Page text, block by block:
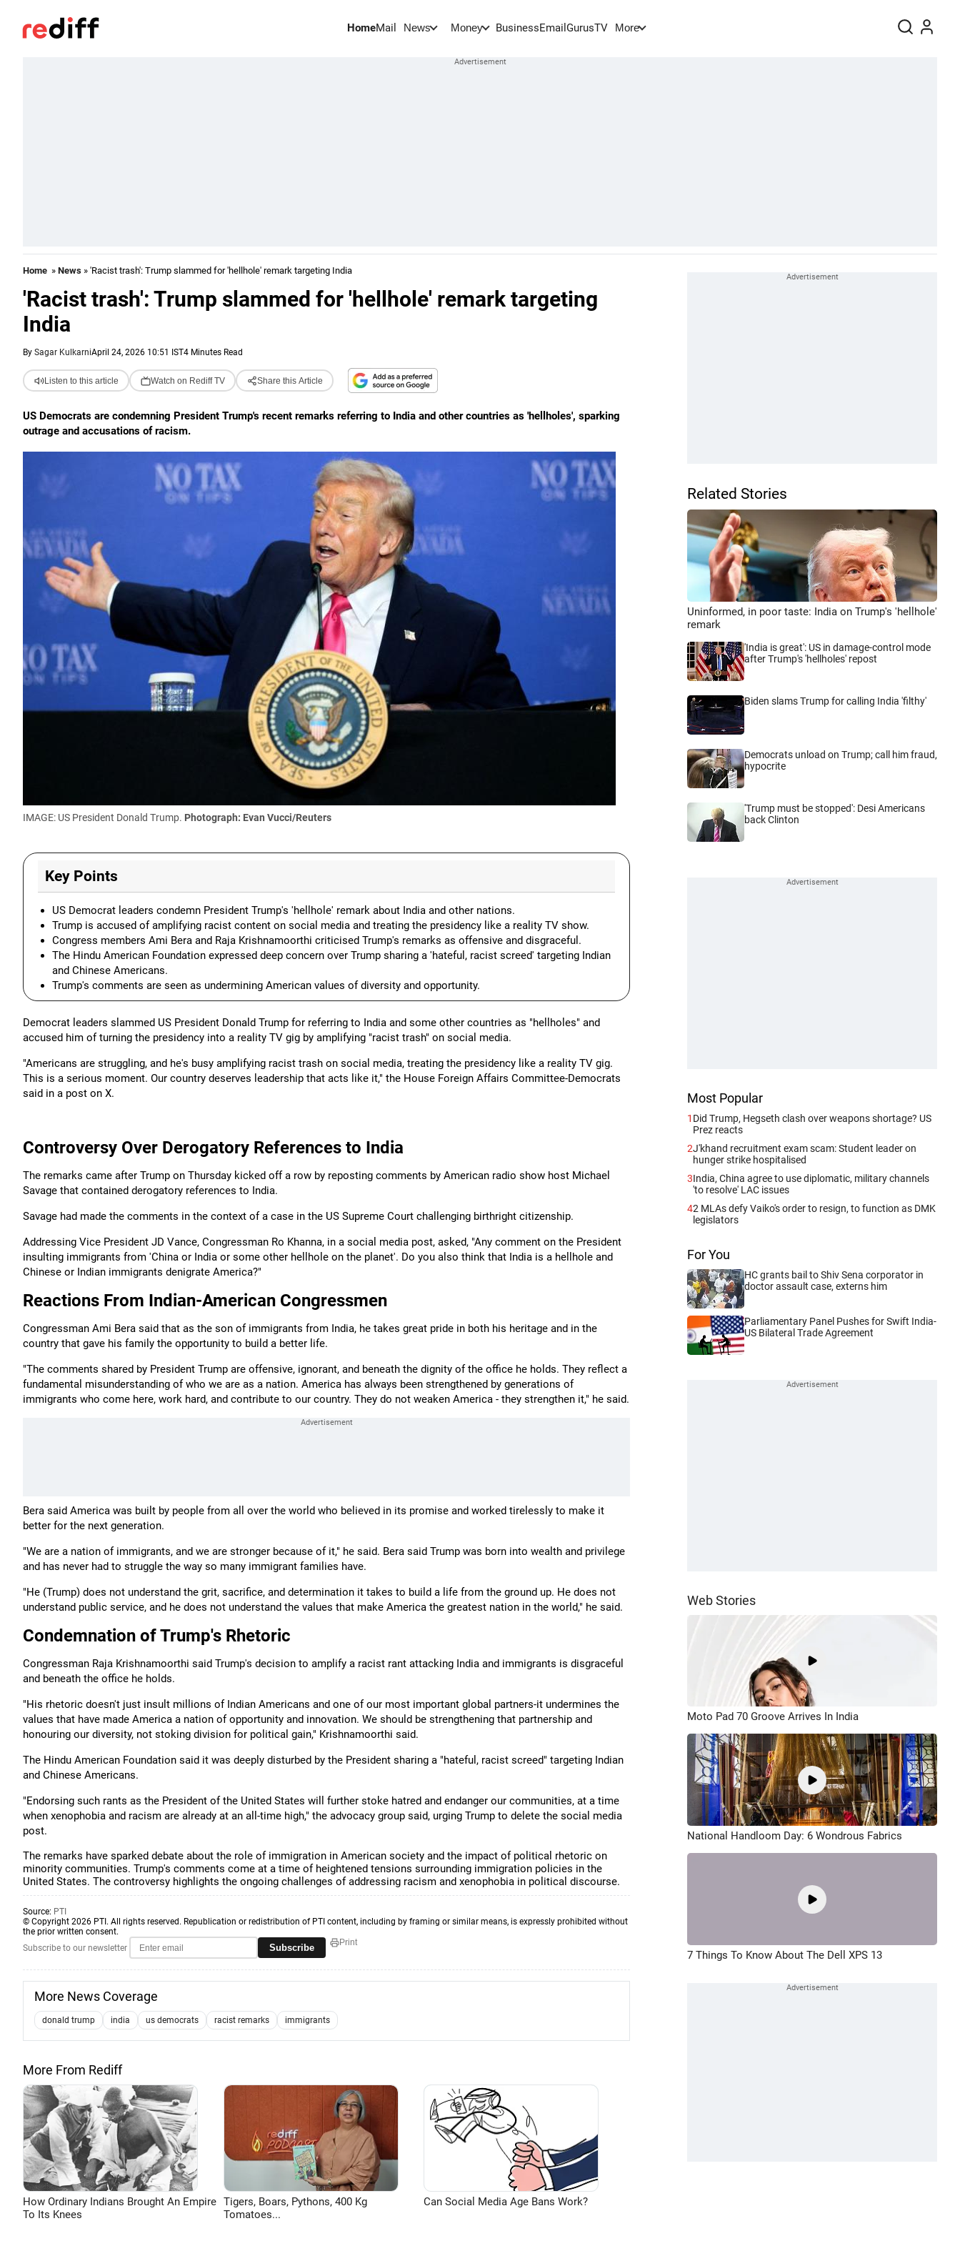
HomeMail News Money BusinessEmail GurusTV More
Home » News » 'Racist trash': Trump slammed for 'hellhole' remark targeting India
'Racist trash': Trump slammed for 'hellhole' remark targeting
India
By Sagar KulkarniApril 24, 2026 10:51 IST4 Minutes Read
Listen to this article Watch on Rediff TV Share this Article
US Democrats are condemning President Trump's recent remarks referring to India and other countries as 'hellholes', sparking
outrage and accusations of racism.
IMAGE: US President Donald Trump. Photograph: Evan Vucci/Reuters
Key Points
US Democrat leaders condemn President Trump's 'hellhole' remark about India and other nations.
Trump is accused of amplifying racist content on social media and treating the presidency like a reality TV show.
Congress members Ami Bera and Raja Krishnamoorthi criticised Trump's remarks as offensive and disgraceful.
The Hindu American Foundation expressed deep concern over Trump sharing a 'hateful, racist screed' targeting Indian
and Chinese Americans.
Trump's comments are seen as undermining American values of diversity and opportunity.
Democrat leaders slammed US President Donald Trump for referring to India and some other countries as "hellholes" and
accused him of turning the presidency into a reality TV gig by amplifying "racist trash" on social media.
"Americans are struggling, and he's busy amplifying racist trash on social media, treating the presidency like a reality TV gig.
This is a serious moment. Our country deserves leadership that acts like it," the House Foreign Affairs Committee-Democrats
said in a post on X.
Controversy Over Derogatory References to India
The remarks came after Trump on Thursday kicked off a row by reposting comments by American radio show host Michael
Savage that contained derogatory references to India.
Savage had made the comments in the context of a case in the US Supreme Court challenging birthright citizenship.
Addressing Vice President JD Vance, Congressman Ro Khanna, in a social media post, asked, "Any comment on the President
insulting immigrants from 'China or India or some other hellhole on the planet'. Do you also think that India is a hellhole and
Chinese or Indian immigrants denigrate America?"
Reactions From Indian-American Congressmen
Congressman Ami Bera said that as the son of immigrants from India, he takes great pride in both his heritage and in the
country that gave his family the opportunity to build a better life.
"The comments shared by President Trump are offensive, ignorant, and beneath the dignity of the office he holds. They reflect a
fundamental misunderstanding of who we are as a nation. America has always been strengthened by generations of
immigrants who come here, work hard, and contribute to our country. They do not weaken America - they strengthen it," he said.
Bera said America was built by people from all over the world who believed in its promise and worked tirelessly to make it
better for the next generation.
"We are a nation of immigrants, and we are stronger because of it," he said. Bera said Trump was born into wealth and privilege
and has never had to struggle the way so many immigrant families have.
"He (Trump) does not understand the grit, sacrifice, and determination it takes to build a life from the ground up. He does not
understand public service, and he does not understand the values that make America the greatest nation in the world," he said.
Condemnation of Trump's Rhetoric
Congressman Raja Krishnamoorthi said Trump's decision to amplify a racist rant attacking India and immigrants is disgraceful
and beneath the office he holds.
"His rhetoric doesn't just insult millions of Indian Americans and one of our most important global partners-it undermines the
values that have made America a nation of opportunity and innovation. We should be strengthening that partnership and
honouring our diversity, not stoking division for political gain," Krishnamoorthi said.
The Hindu American Foundation said it was deeply disturbed by the President sharing a "hateful, racist screed" targeting Indian
and Chinese Americans.
"Endorsing such rants as the President of the United States will further stoke hatred and endanger our communities, at a time
when xenophobia and racism are already at an all-time high," the advocacy group said, urging Trump to delete the social media
post.
The remarks have sparked debate about the role of immigration in American society and the impact of political rhetoric on
minority communities. Trump's comments come at a time of heightened tensions surrounding immigration policies in the
United States. The controversy highlights the ongoing challenges of addressing racism and xenophobia in political discourse.
Source: PTI
© Copyright 2026 PTI. All rights reserved. Republication or redistribution of PTI content, including by framing or similar means, is expressly prohibited without
the prior written consent.
Subscribe to our newsletter
Subscribe Print
More News Coverage
donald trump india us democrats racist remarks immigrants
More From Rediff
How Ordinary Indians Brought An Empire
To Its Knees
Tigers, Boars, Pythons, 400 Kg
Tomatoes...
Can Social Media Age Bans Work?
Related Stories
Uninformed, in poor taste: India on Trump's 'hellhole'
remark
'India is great': US in damage-control mode
after Trump's 'hellholes' repost
Biden slams Trump for calling India 'filthy'
Democrats unload on Trump; call him fraud,
hypocrite
'Trump must be stopped': Desi Americans
back Clinton
Most Popular
1 Did Trump, Hegseth clash over weapons shortage? US
Prez reacts
2J'khand recruitment exam scam: Student leader on
hunger strike hospitalised
3India, China agree to use diplomatic, military channels
'to resolve' LAC issues
42 MLAs defy Vaiko's order to resign, to function as DMK
legislators
For You
HC grants bail to Shiv Sena corporator in
doctor assault case, externs him
Parliamentary Panel Pushes for Swift India-
US Bilateral Trade Agreement
Web Stories
Moto Pad 70 Groove Arrives In India
National Handloom Day: 6 Wondrous Fabrics
7 Things To Know About The Dell XPS 13